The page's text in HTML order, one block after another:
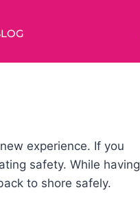
experience. If you
safety. While having
to shore safely.